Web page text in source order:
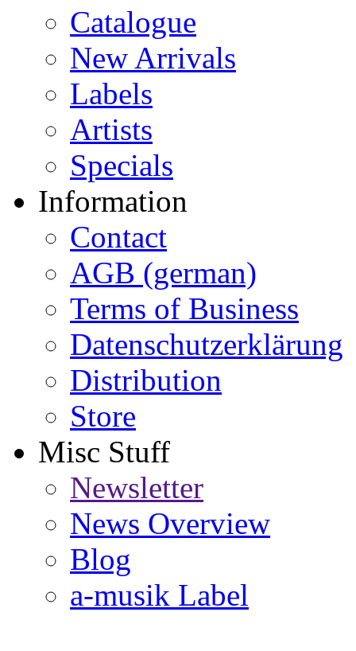
Catalogue
New Arrivals
Labels
Artists
Specials
Information
Contact
AGB (german)
Terms of Business
Datenschutzerklärung
Distribution
Store
Misc Stuff
Newsletter
News Overview
Blog
a-musik Label